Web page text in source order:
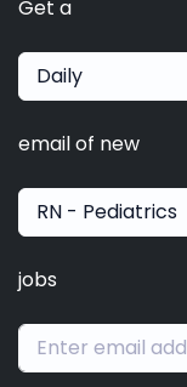
Get a
Daily
email of new
RN - Pediatrics
jobs